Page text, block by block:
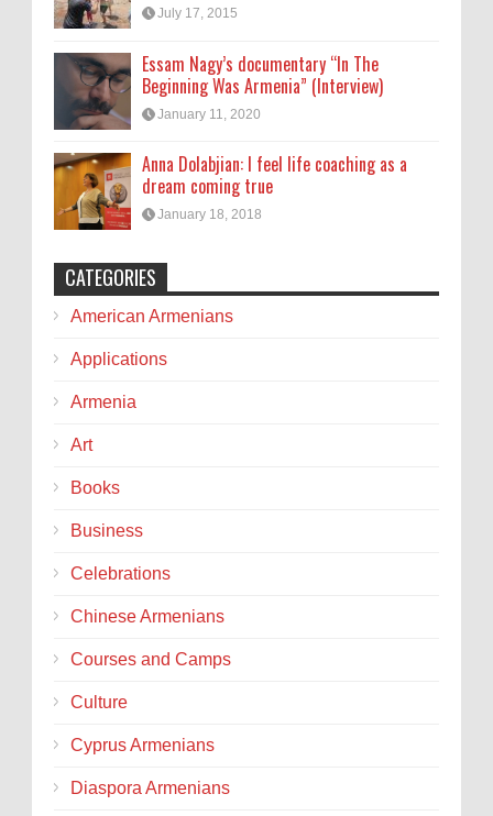
July 17, 2015
Essam Nagy’s documentary “In The
Beginning Was Armenia” (Interview)
January 11, 2020
Anna Dolabjian: I feel life coaching as a
dream coming true
January 18, 2018
CATEGORIES
American Armenians
Applications
Armenia
Art
Books
Business
Celebrations
Chinese Armenians
Courses and Camps
Culture
Cyprus Armenians
Diaspora Armenians